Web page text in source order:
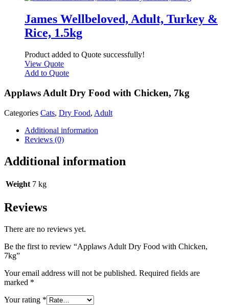
James Wellbeloved, Adult, Turkey &
Rice, 1.5kg
Product added to Quote successfully!
View Quote
Add to Quote
Applaws Adult Dry Food with Chicken, 7kg
Categories Cats, Dry Food, Adult
Additional information
Reviews (0)
Additional information
Weight 7 kg
Reviews
There are no reviews yet.
Be the first to review “Applaws Adult Dry Food with Chicken,
7kg”
Your email address will not be published. Required fields are
marked *
Your rating *